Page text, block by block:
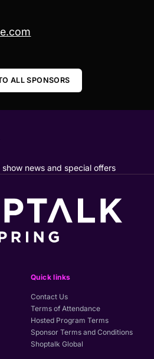
ALL SPONSORS
news and special offers
Quick links
Contact Us
Terms of Attendance
Hosted Program Terms
Sponsor Terms and Conditions
Shoptalk Global